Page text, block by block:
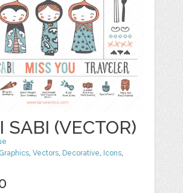
SABI (VECTOR)
Graphics,Vectors, Decorative, Icons,